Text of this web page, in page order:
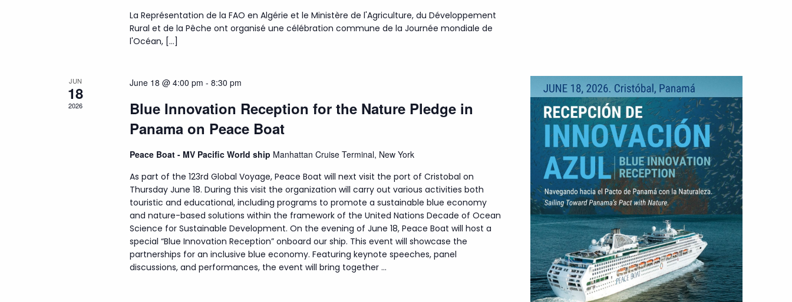
La Représentation de la FAO en Algérie et le Ministère de l'Agriculture, du Développement
Rural et de la Pêche ont organisé une célébration commune de la Journée mondiale de
l'Océan, […]
JUN
18
2026
June 18 @ 4:00 pm - 8:30 pm
Blue Innovation Reception for the Nature Pledge in
Panama on Peace Boat
Peace Boat - MV Pacific World ship Manhattan Cruise Terminal, New York
As part of the 123rd Global Voyage, Peace Boat will next visit the port of Cristobal on
Thursday June 18. During this visit the organization will carry out various activities both
touristic and educational, including programs to promote a sustainable blue economy
and nature-based solutions within the framework of the United Nations Decade of Ocean
Science for Sustainable Development. On the evening of June 18, Peace Boat will host a
special “Blue Innovation Reception” onboard our ship. This event will showcase the
partnerships for an inclusive blue economy. Featuring keynote speeches, panel
discussions, and performances, the event will bring together ...